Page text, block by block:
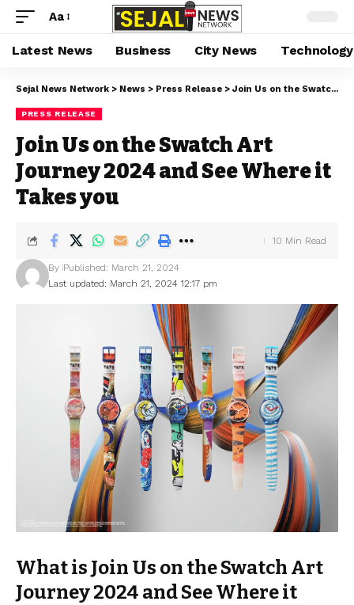
Aa
Latest News Business City News Technology
Sejal News Network > News > Press Release > Join Us on the Swatch Art Journey 2024 and See Where it Takes you
PRESS RELEASE
Join Us on the Swatch Art
Journey 2024 and See Where it
Takes you
Last updated: March 21, 2024 12:17 pm
By Published: March 21, 2024
10 Min Read
What is Join Us on the Swatch Art
Journey 2024 and See Where it